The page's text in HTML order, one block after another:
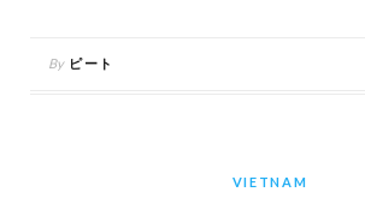
By ピート
VIETNAM